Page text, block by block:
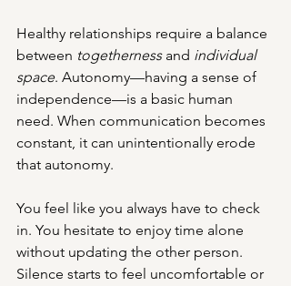
Healthy relationships require a balance
between togetherness and individual
space. Autonomy—having a sense of
independence—is a basic human
need. When communication becomes
constant, it can unintentionally erode
that autonomy.
You feel like you always have to check
in. You hesitate to enjoy time alone
without updating the other person.
Silence starts to feel uncomfortable or